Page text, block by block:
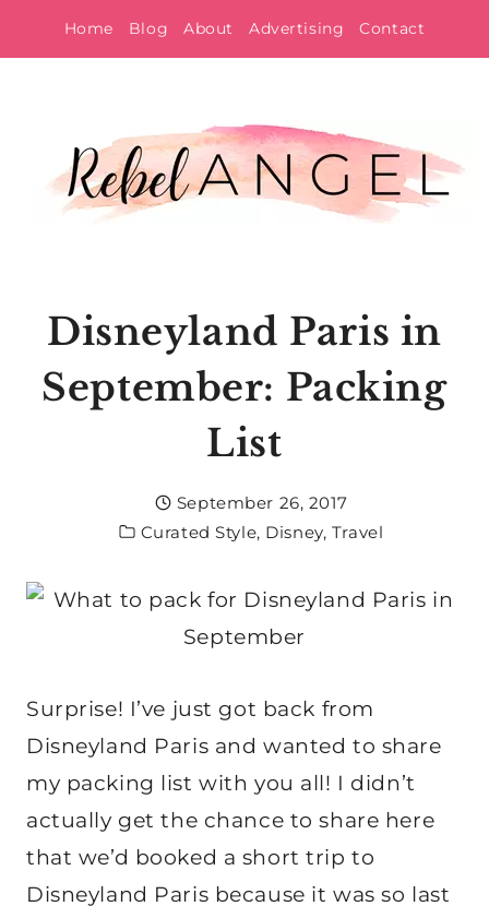
to
Home Blog About Advertising Contact
Disneyland Paris in
September: Packing
List
September 26, 2017
Curated Style, Disney, Travel
Surprise! I’ve just got back from
Disneyland Paris and wanted to share
my packing list with you all! I didn’t
actually get the chance to share here
that we’d booked a short trip to
Disneyland Paris because it was so last